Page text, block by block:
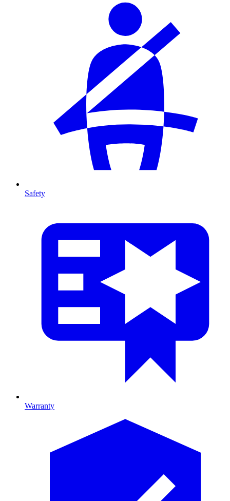
Safety
Warranty